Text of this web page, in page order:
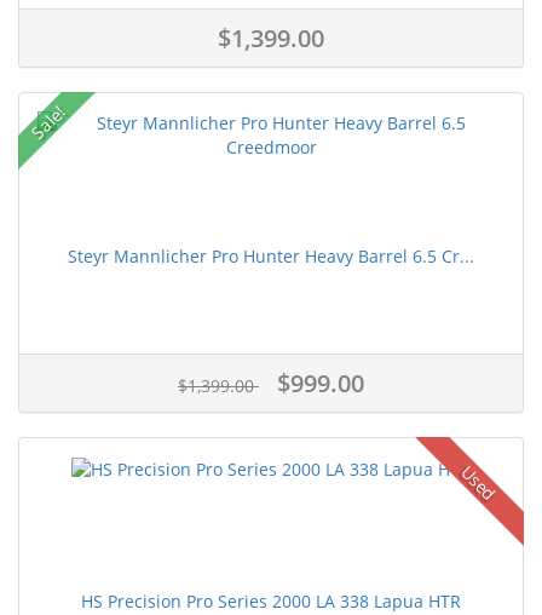
$1,399.00
Sale!
Steyr Mannlicher Pro Hunter Heavy Barrel 6.5 Cr...
$1,399.00 $999.00
Used
HS Precision Pro Series 2000 LA 338 Lapua HTR